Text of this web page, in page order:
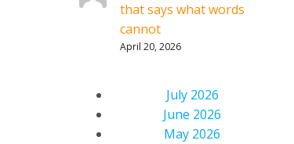
that says what words
cannot
April 20, 2026
July 2026
June 2026
May 2026